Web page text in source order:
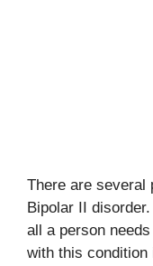
There are several
Bipolar II
all a person
with this